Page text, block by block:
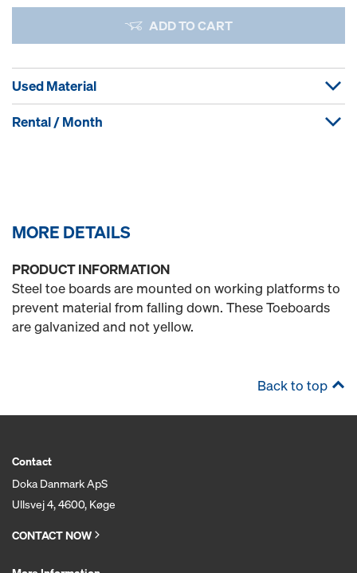
ADD TO CART
Used Material
Rental / Month
MORE DETAILS
PRODUCT INFORMATION
Steel toe boards are mounted on working platforms to
prevent material from falling down. These Toeboards
are galvanized and not yellow.
Back to top
Contact
Doka Danmark ApS
Ullsvej 4, 4600, Køge
CONTACT NOW